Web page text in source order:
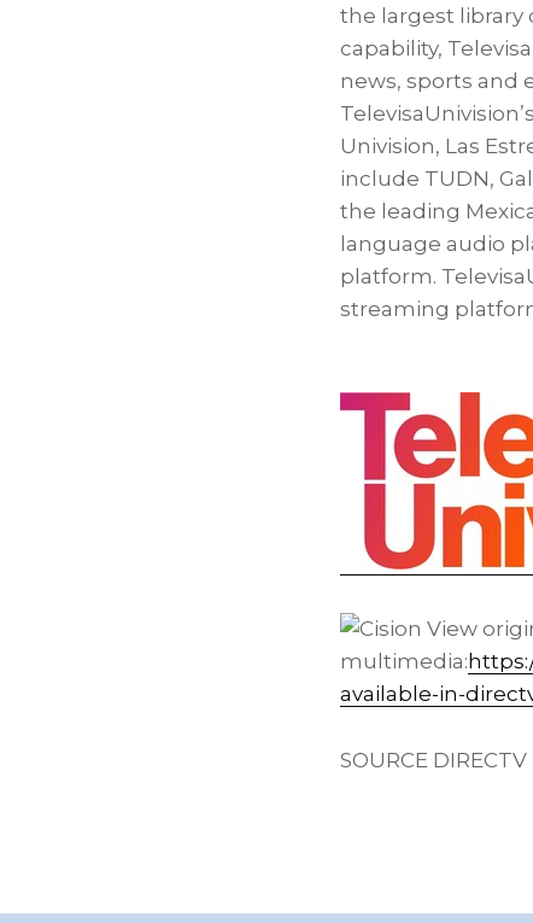
the largest library
capability,
news, sports and
Univision, Las
include TUDN,
the leading
language audio
platform.
streaming
View
multimedia:
available-in-
SOURCE DIRECTV